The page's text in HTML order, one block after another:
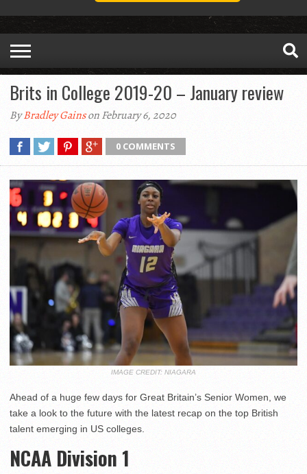
Brits in College 2019-20 – January review
ByBradley Gainson February 6, 2020
0 COMMENTS
IMAGE CREDIT: NIAGARA
Ahead of a huge few days for Great Britain’s Senior Women, we
take a look to the future with the latest recap on the top British
talent emerging in US colleges.
NCAA Division 1